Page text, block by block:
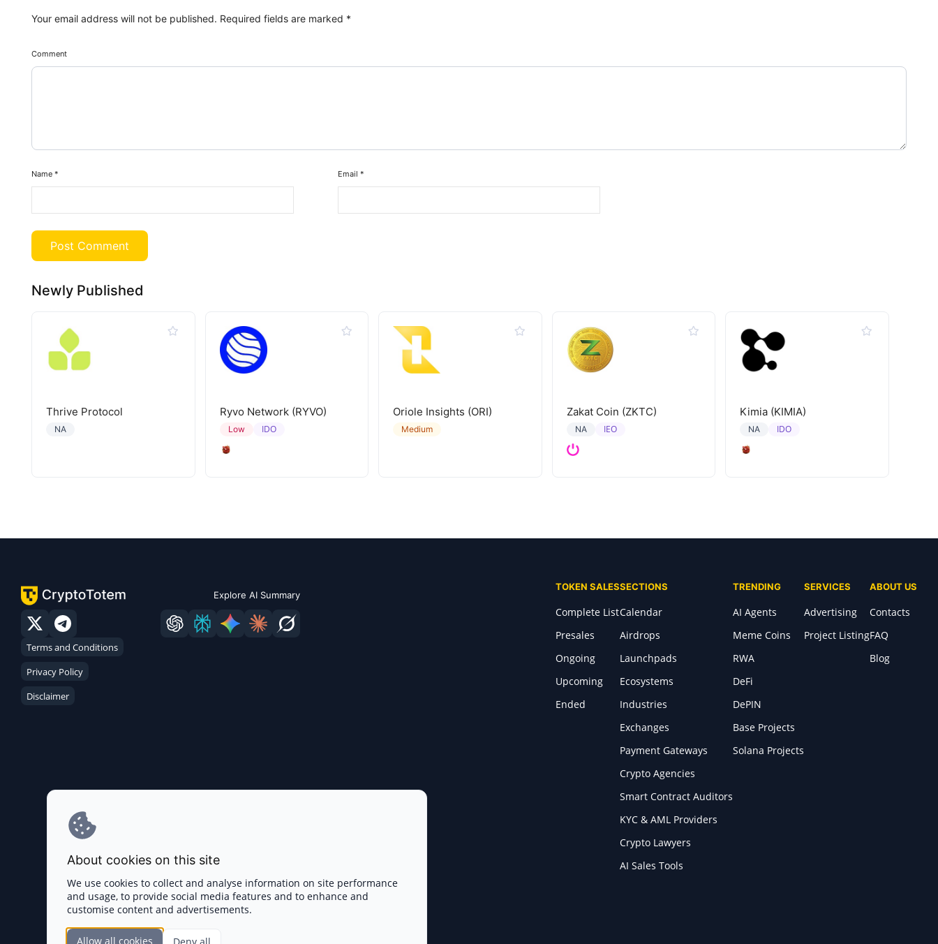
Your email address will not be published. Required fields are marked *
Comment
Name * Email *
Newly Published
Thrive Protocol
NA
Ryvo Network (RYVO)
Low IDO
Oriole Insights (ORI)
Medium
Zakat Coin (ZKTC)
NA IEO
Kimia (KIMIA)
NA IDO
Explore AI Summary
Terms and Conditions
Privacy Policy
Disclaimer
TOKEN SALES
Complete List
Presales
Ongoing
Upcoming
Ended
SECTIONS
Calendar
Airdrops
Launchpads
Ecosystems
Industries
Exchanges
Payment Gateways
Crypto Agencies
Smart Contract Auditors
KYC & AML Providers
Crypto Lawyers
AI Sales Tools
TRENDING
AI Agents
Meme Coins
RWA
DeFi
DePIN
Base Projects
Solana Projects
SERVICES
Advertising
Project Listing
ABOUT US
Contacts
FAQ
Blog
About cookies on this site
We use cookies to collect and analyse information on site performance
and usage, to provide social media features and to enhance and
customise content and advertisements.
Allow all cookies